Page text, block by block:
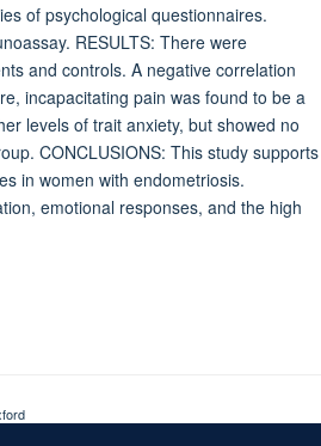
of psychological questionnaires.
RESULTS: There were
and controls. A negative correlation
incapacitating pain was found to be a
levels of trait anxiety, but showed no
CONCLUSIONS: This study supports
in women with endometriosis.
emotional responses, and the high